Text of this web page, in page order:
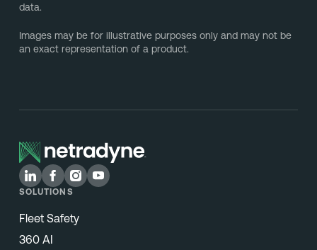
data.
Images may be for illustrative purposes only and may not be
an exact representation of a product.
SOLUTIONS
Fleet Safety
360 AI